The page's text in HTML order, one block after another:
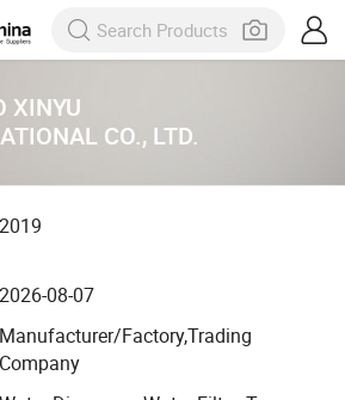
XINYU
CO., LTD.
2019
2026-08-07
Manufacturer/Factory,Trading
Company